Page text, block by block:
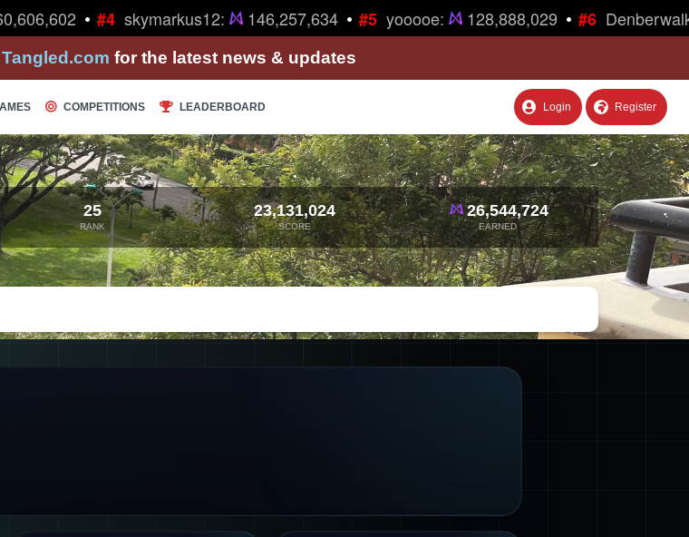
• #4skymarkus12: 146,257,634 • #5yooooe: 128,888,029 • #6
Tangled.com for the latest news & updates
COMPETITIONS LEADERBOARD Login Register
25
RANK
23,131,024
SCORE
26,544,724
EARNED